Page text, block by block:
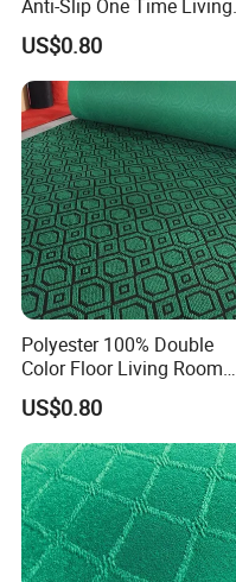
Anti-Slip One Time Living
Room Corriodr Jacquard
Carpet
US$0.80
Polyester 100% Double
Color Floor Living Room
Jacquard Carpet
US$0.80